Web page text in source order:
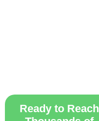
Ready to Reach